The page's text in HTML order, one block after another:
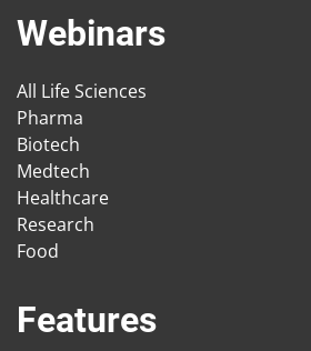
Webinars
All Life Sciences
Pharma
Biotech
Medtech
Healthcare
Research
Food
Features